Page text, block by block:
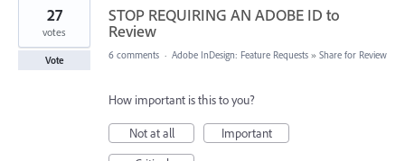
STOP REQUIRING AN ADOBE ID to
Review
27
votes
Vote 6 comments · Adobe InDesign: Feature Requests » Share for Review
How important is this to you?
Not at all
Important